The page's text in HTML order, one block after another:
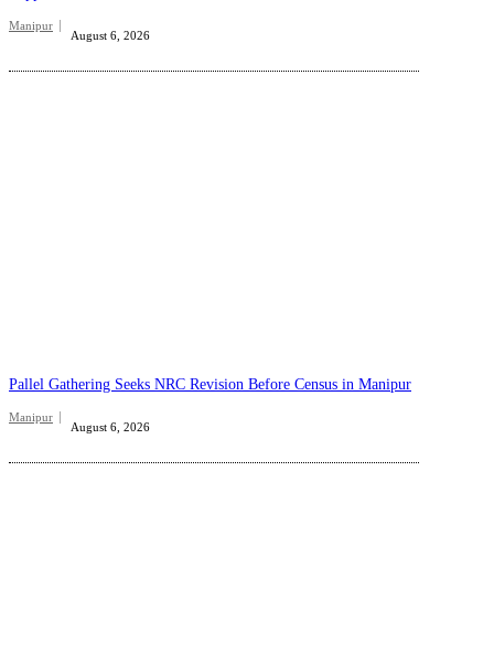
Manipur
August 6, 2026
Pallel Gathering Seeks NRC Revision Before Census in Manipur
Manipur
August 6, 2026